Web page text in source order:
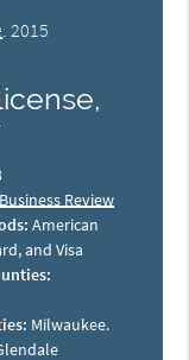
2015
Review
American
and Visa
Milwaukee.